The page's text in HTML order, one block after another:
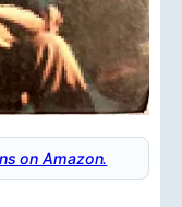
on Amazon.